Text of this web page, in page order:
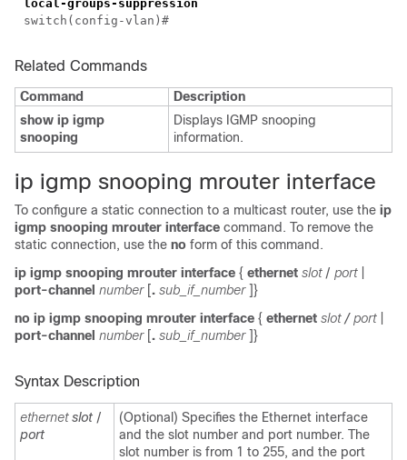
local-groups-suppression
switch( config-vlan )#
Related Commands
Command
Description
show ip igmp
snooping
Displays IGMP snooping
information.
ip igmp snooping mrouter interface
To configure a static connection to a multicast router, use the ip
igmp snooping mrouter interface command. To remove the
static connection, use the no form of this command.
ip igmp snooping mrouter interface { ethernet slot / port|
port-channel number[. sub_if_number]}
no ip igmp snooping mrouter interface { ethernet slot / port|
port-channel number[. sub_if_number]}
Syntax Description
ethernet slot /
port
(Optional) Specifies the Ethernet interface
and the slot number and port number. The
slot number is from 1 to 255, and the port